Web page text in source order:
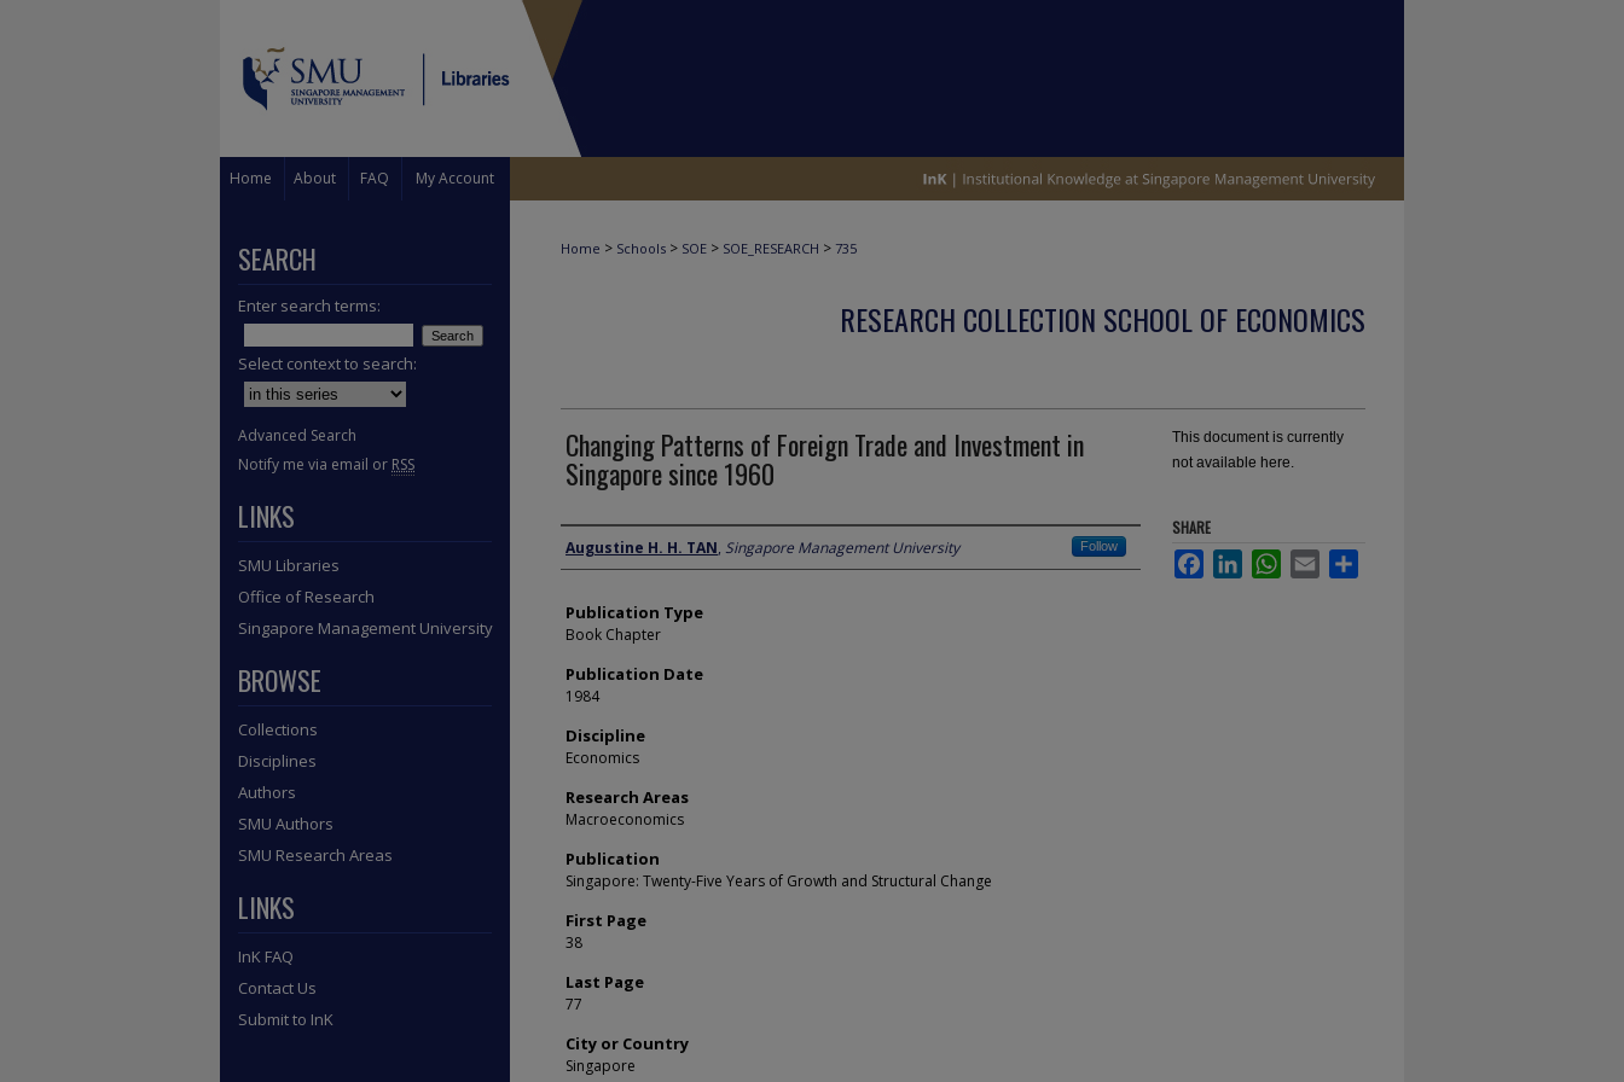
Home About FAQ My Account
Home > Schools > SOE > SOE_RESEARCH > 735
RESEARCH COLLECTION SCHOOL OF ECONOMICS
Changing Patterns of Foreign Trade and Investment in
Singapore since 1960
Author
Augustine H. H. TAN, Singapore Management University Follow
Publication Type
Book Chapter
Publication Date
1984
Discipline
Economics
Research Areas
Macroeconomics
Publication
Singapore: Twenty-Five Years of Growth and Structural Change
First Page
38
Last Page
77
City or Country
Singapore
This document is currently
not available here.
SHARE
FacebookLinkedInWhatsApp
Email
SEARCH
Enter search terms:
Select context to search:
Advanced Search
Notify me via email or RSS
LINKS
SMU Libraries
Office of Research
Singapore Management University
BROWSE
Collections
Disciplines
Authors
SMU Authors
SMU Research Areas
LINKS
InK FAQ
Contact Us
Submit to InK